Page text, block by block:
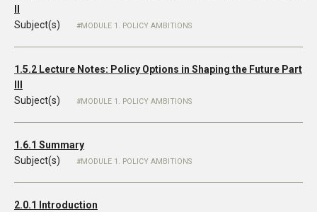
Subject(s)
MODULE 1. POLICY AMBITIONS
1.5.2 Lecture Notes: Policy Options in Shaping the Future Part
Subject(s)
MODULE 1. POLICY AMBITIONS
1.6.1 Summary
Subject(s)
MODULE 1. POLICY AMBITIONS
2.0.1 Introduction